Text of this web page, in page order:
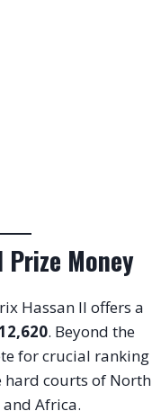
Money
Hassan II offers a
. Beyond the
for crucial ranking
courts of North
Africa.